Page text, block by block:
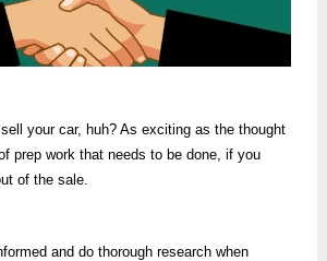
your car, huh? As exciting as the thought
prep work that needs to be done, if you
of the sale.
and do thorough research when